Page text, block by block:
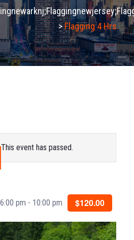
>Flagging 4 Hrs
This event has passed.
pm - 10:00 pm $120.00